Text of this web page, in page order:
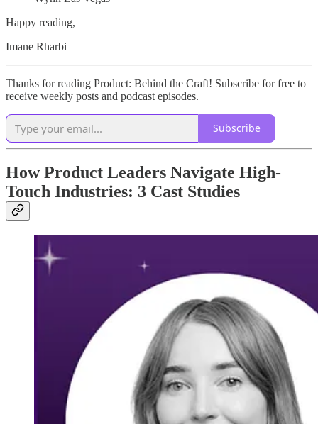
Happy reading,
Imane Rharbi
Thanks for reading Product: Behind the Craft! Subscribe for free to
receive weekly posts and podcast episodes.
Subscribe
How Product Leaders Navigate High-
Touch Industries: 3 Cast Studies